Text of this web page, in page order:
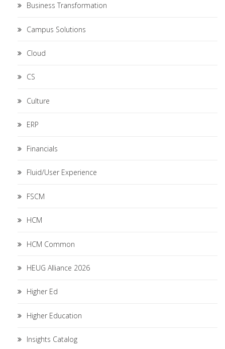
Business Transformation
Campus Solutions
Cloud
CS
Culture
ERP
Financials
Fluid/User Experience
FSCM
HCM
HCM Common
HEUG Alliance 2026
Higher Ed
Higher Education
Insights Catalog